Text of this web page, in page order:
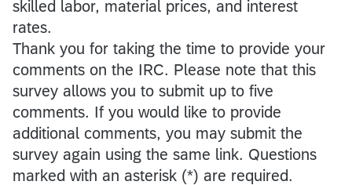
skilled labor, material prices, and interest
rates.
Thank you for taking the time to provide your
comments on the IRC. Please note that this
survey allows you to submit up to five
comments. If you would like to provide
additional comments, you may submit the
survey again using the same link. Questions
marked with an asterisk (*) are required.